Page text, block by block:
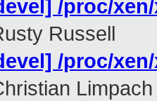
/proc/
Russell
/proc/
Limpach